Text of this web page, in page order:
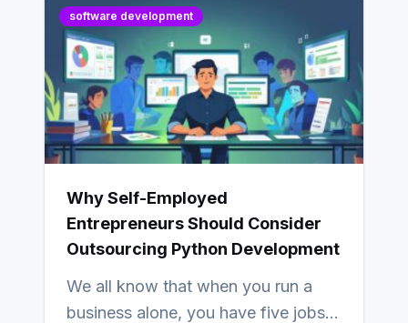
software development
Why Self-Employed
Entrepreneurs Should Consider
Outsourcing Python Development
We all know that when you run a
business alone, you have five jobs